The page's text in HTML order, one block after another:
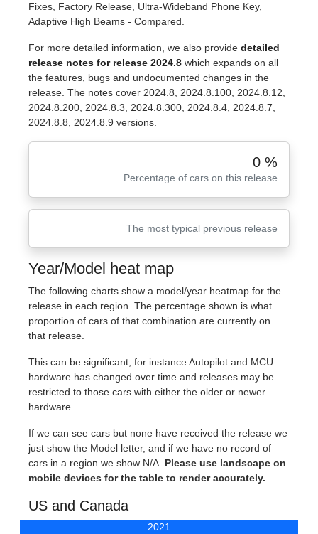
Fixes, Factory Release, Ultra-Wideband Phone Key,
Adaptive High Beams - Compared.
For more detailed information, we also provide detailed
release notes for release 2024.8 which expands on all
the features, bugs and undocumented changes in the
release. The notes cover 2024.8, 2024.8.100, 2024.8.12,
2024.8.200, 2024.8.3, 2024.8.300, 2024.8.4, 2024.8.7,
2024.8.8, 2024.8.9 versions.
0 %
Percentage of cars on this release
The most typical previous release
Year/Model heat map
The following charts show a model/year heatmap for the
release in each region. The percentage shown is what
proportion of cars of that combination are currently on
that release.
This can be significant, for instance Autopilot and MCU
hardware has changed over time and releases may be
restricted to those cars with either the older or newer
hardware.
If we can see cars but none have received the release we
just show the Model letter, and if we have no record of
cars in a region we show N/A. Please use landscape on
mobile devices for the table to render accurately.
US and Canada
2021